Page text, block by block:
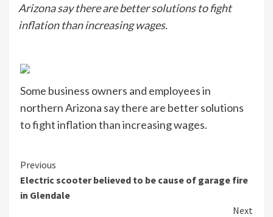
Arizona say there are better solutions to fight
inflation than increasing wages.
Some business owners and employees in
northern Arizona say there are better solutions
to fight inflation than increasing wages.
Continue
Reading
Previous
Electric scooter believed to be cause of garage fire
in Glendale
Next